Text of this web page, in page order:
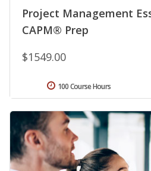
Project Management
CAPM® Prep
$1549.00
100 Course Hours